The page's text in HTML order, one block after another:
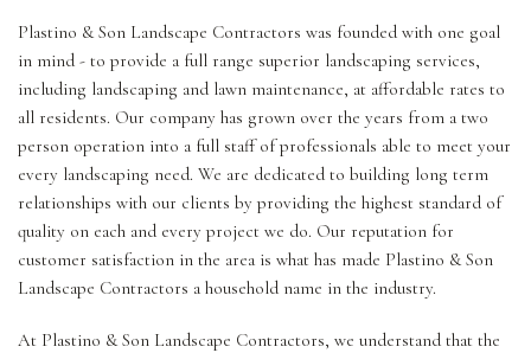
CONTACT
SERVICE AREAS
Plastino & Son Landscape Contractors was founded with one goal
in mind - to provide a full range superior landscaping services,
including landscaping and lawn maintenance, at affordable rates to
all residents. Our company has grown over the years from a two
person operation into a full staff of professionals able to meet your
every landscaping need. We are dedicated to building long term
relationships with our clients by providing the highest standard of
quality on each and every project we do. Our reputation for
customer satisfaction in the area is what has made Plastino & Son
Landscape Contractors a household name in the industry.
At Plastino & Son Landscape Contractors, we understand that the